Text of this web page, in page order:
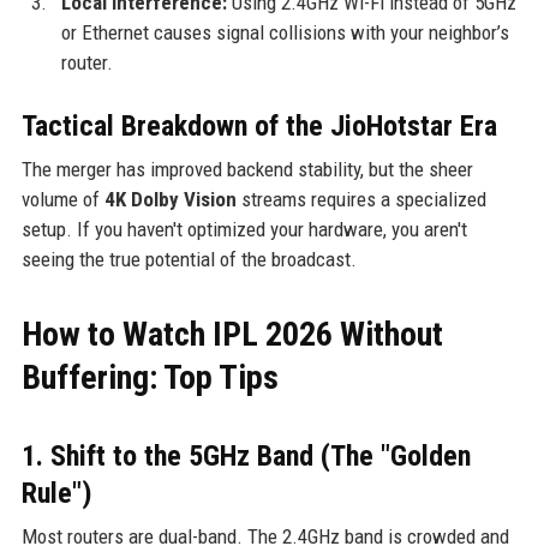
or Ethernet causes signal collisions with your neighbor’s
router.
Tactical Breakdown of the JioHotstar Era
The merger has improved backend stability, but the sheer
volume of 4K Dolby Vision streams requires a specialized
setup. If you haven't optimized your hardware, you aren't
seeing the true potential of the broadcast.
How to Watch IPL 2026 Without
Buffering: Top Tips
1. Shift to the 5GHz Band (The "Golden
Rule")
Most routers are dual-band. The 2.4GHz band is crowded and